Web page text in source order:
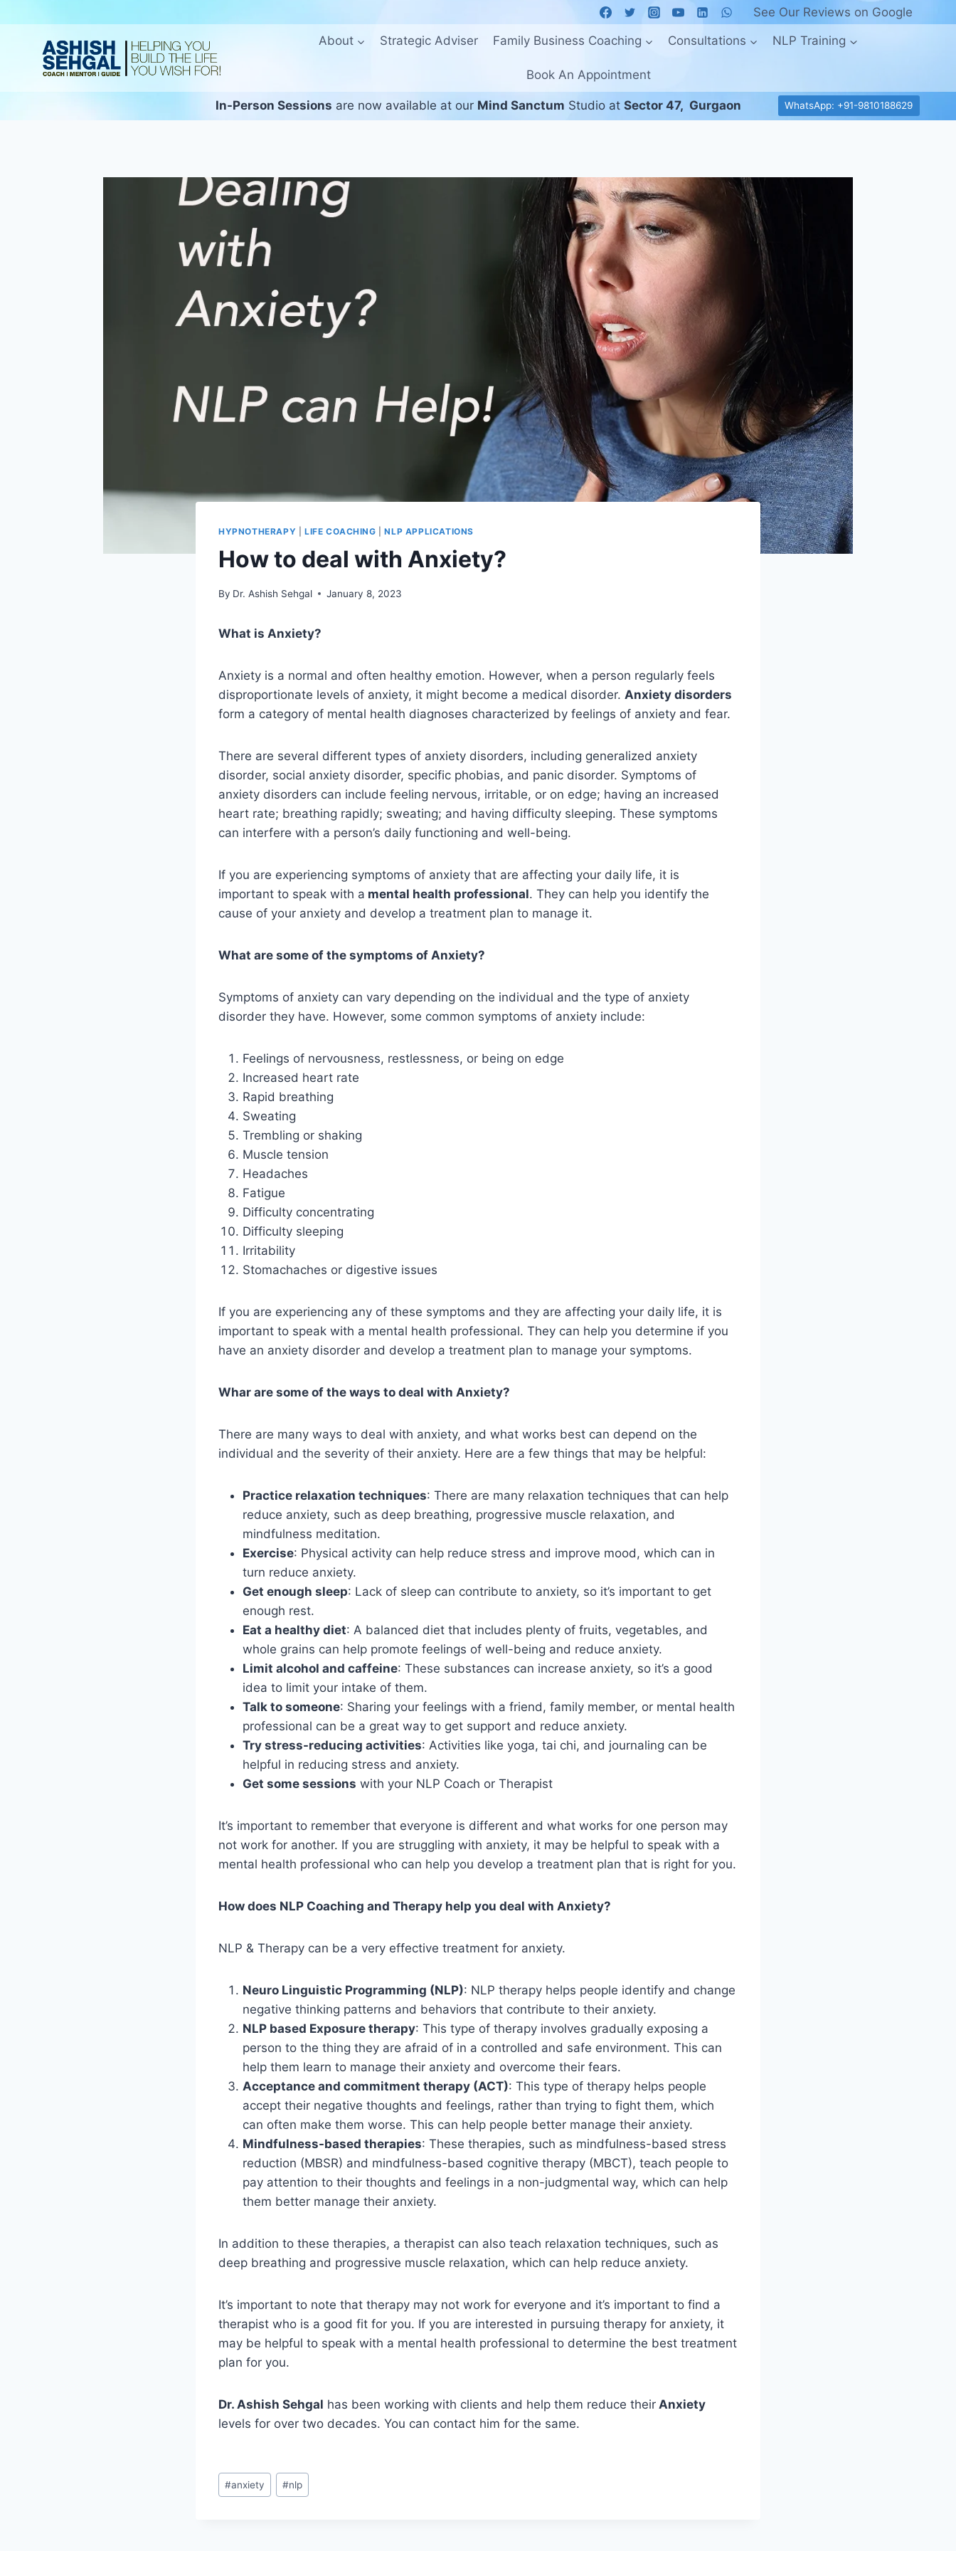
See Our Reviews on Google
About Strategic Adviser Family Business Coaching Consultations NLP Training
Book An Appointment
In-Person Sessions are now available at our Mind Sanctum Studio at Sector 47, Gurgaon WhatsApp: +91-9810188629
HYPNOTHERAPY LIFE COACHING |NLP APPLICATIONS
How to deal with Anxiety?
By Dr. Ashish Sehgal January 8, 2023
What is Anxiety?
Anxiety is a normal and often healthy emotion. However, when a person regularly feels
disproportionate levels of anxiety, it might become a medical disorder. Anxiety disorders
form a category of mental health diagnoses characterized by feelings of anxiety and fear.
There are several different types of anxiety disorders, including generalized anxiety
disorder, social anxiety disorder, specific phobias, and panic disorder. Symptoms of
anxiety disorders can include feeling nervous, irritable, or on edge; having an increased
heart rate; breathing rapidly; sweating; and having difficulty sleeping. These symptoms
can interfere with a person’s daily functioning and well-being.
If you are experiencing symptoms of anxiety that are affecting your daily life, it is
important to speak with a mental health professional. They can help you identify the
cause of your anxiety and develop a treatment plan to manage it.
What are some of the symptoms of Anxiety?
Symptoms of anxiety can vary depending on the individual and the type of anxiety
disorder they have. However, some common symptoms of anxiety include:
Feelings of nervousness, restlessness, or being on edge
Increased heart rate
Rapid breathing
Sweating
Trembling or shaking
Muscle tension
Headaches
Fatigue
Difficulty concentrating
Difficulty sleeping
Irritability
Stomachaches or digestive issues
If you are experiencing any of these symptoms and they are affecting your daily life, it is
important to speak with a mental health professional. They can help you determine if you
have an anxiety disorder and develop a treatment plan to manage your symptoms.
Whar are some of the ways to deal with Anxiety?
There are many ways to deal with anxiety, and what works best can depend on the
individual and the severity of their anxiety. Here are a few things that may be helpful:
Practice relaxation techniques: There are many relaxation techniques that can help
reduce anxiety, such as deep breathing, progressive muscle relaxation, and
mindfulness meditation.
Exercise: Physical activity can help reduce stress and improve mood, which can in
turn reduce anxiety.
Get enough sleep: Lack of sleep can contribute to anxiety, so it’s important to get
enough rest.
Eat a healthy diet: A balanced diet that includes plenty of fruits, vegetables, and
whole grains can help promote feelings of well-being and reduce anxiety.
Limit alcohol and caffeine: These substances can increase anxiety, so it’s a good
idea to limit your intake of them.
Talk to someone: Sharing your feelings with a friend, family member, or mental health
professional can be a great way to get support and reduce anxiety.
Try stress-reducing activities: Activities like yoga, tai chi, and journaling can be
helpful in reducing stress and anxiety.
Get some sessions with your NLP Coach or Therapist
It’s important to remember that everyone is different and what works for one person may
not work for another. If you are struggling with anxiety, it may be helpful to speak with a
mental health professional who can help you develop a treatment plan that is right for you.
How does NLP Coaching and Therapy help you deal with Anxiety?
NLP & Therapy can be a very effective treatment for anxiety.
Neuro Linguistic Programming (NLP): NLP therapy helps people identify and change
negative thinking patterns and behaviors that contribute to their anxiety.
NLP based Exposure therapy: This type of therapy involves gradually exposing a
person to the thing they are afraid of in a controlled and safe environment. This can
help them learn to manage their anxiety and overcome their fears.
Acceptance and commitment therapy (ACT): This type of therapy helps people
accept their negative thoughts and feelings, rather than trying to fight them, which
can often make them worse. This can help people better manage their anxiety.
Mindfulness-based therapies: These therapies, such as mindfulness-based stress
reduction (MBSR) and mindfulness-based cognitive therapy (MBCT), teach people to
pay attention to their thoughts and feelings in a non-judgmental way, which can help
them better manage their anxiety.
In addition to these therapies, a therapist can also teach relaxation techniques, such as
deep breathing and progressive muscle relaxation, which can help reduce anxiety.
It’s important to note that therapy may not work for everyone and it’s important to find a
therapist who is a good fit for you. If you are interested in pursuing therapy for anxiety, it
may be helpful to speak with a mental health professional to determine the best treatment
plan for you.
Dr. Ashish Sehgal has been working with clients and help them reduce their Anxiety
levels for over two decades. You can contact him for the same.
#anxiety #nlp